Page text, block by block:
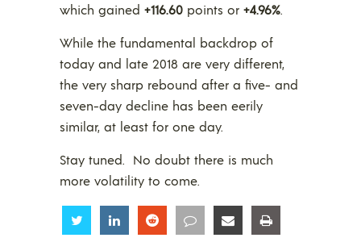
which gained +116.60 points or +4.96%.
While the fundamental backdrop of
today and late 2018 are very different,
the very sharp rebound after a five- and
seven-day decline has been eerily
similar, at least for one day.
Stay tuned. No doubt there is much
more volatility to come.
Share Share Share Share Share